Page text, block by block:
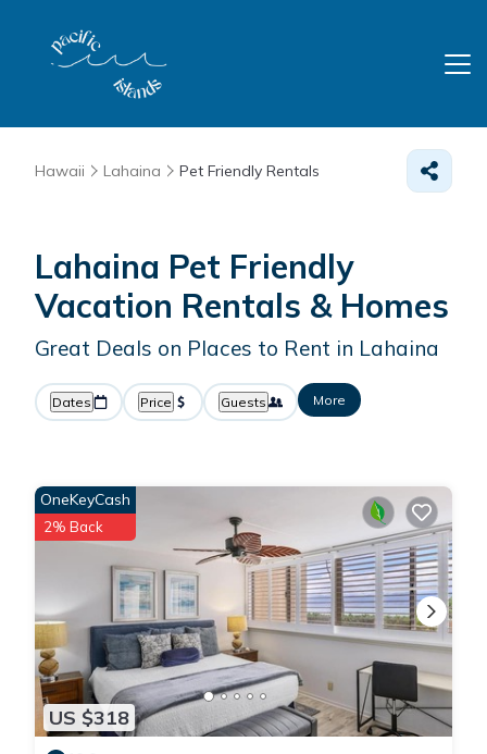
Hawaii Lahaina Pet Friendly Rentals
Lahaina Pet Friendly
Vacation Rentals & Homes
Great Deals on Places to Rent in Lahaina
Dates Price Guests More
US $318
OneKeyCash
2% Back